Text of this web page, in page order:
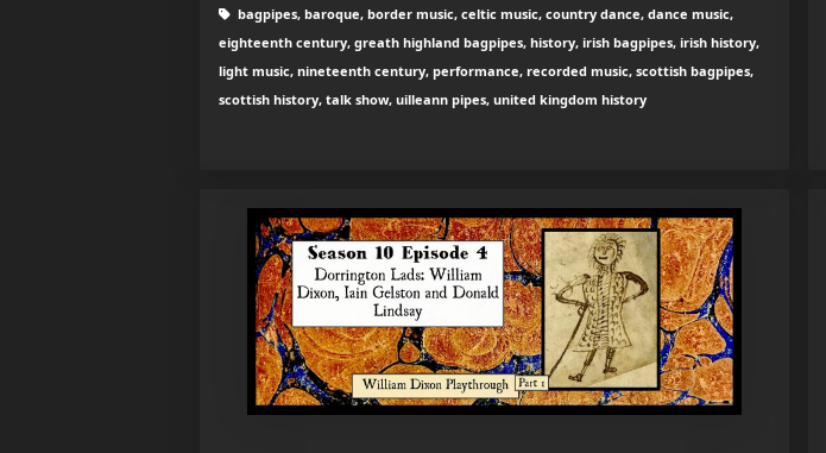
bagpipes, baroque, border music, celtic music, country dance, dance music,
eighteenth century, greath highland bagpipes, history, irish bagpipes, irish history,
light music, nineteenth century, performance, recorded music, scottish bagpipes,
scottish history, talk show, uilleann pipes, united kingdom history